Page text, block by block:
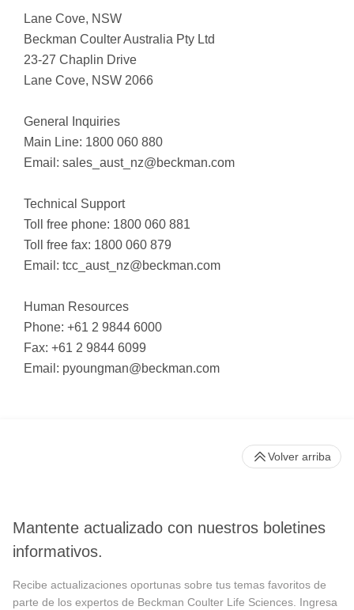
Lane Cove, NSW
Beckman Coulter Australia Pty Ltd
23-27 Chaplin Drive
Lane Cove, NSW 2066
General Inquiries
Main Line: 1800 060 880
Email: sales_aust_nz@beckman.com
Technical Support
Toll free phone: 1800 060 881
Toll free fax: 1800 060 879
Email: tcc_aust_nz@beckman.com
Human Resources
Phone: +61 2 9844 6000
Fax: +61 2 9844 6099
Email: pyoungman@beckman.com
Mantente actualizado con nuestros boletines
informativos.
Recibe actualizaciones oportunas sobre tus temas favoritos de
parte de los expertos de Beckman Coulter Life Sciences. Ingresa
Volver arriba